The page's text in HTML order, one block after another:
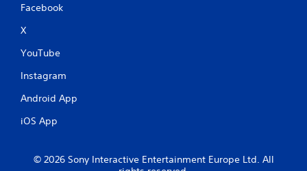
Facebook
X
YouTube
Instagram
Android App
iOS App
© 2026 Sony Interactive Entertainment Europe Ltd. All